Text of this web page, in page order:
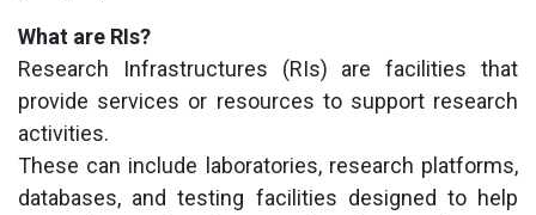
What are RIs?
Research Infrastructures (RIs) are facilities that
provide services or resources to support research
activities.
These can include laboratories, research platforms,
databases, and testing facilities designed to help